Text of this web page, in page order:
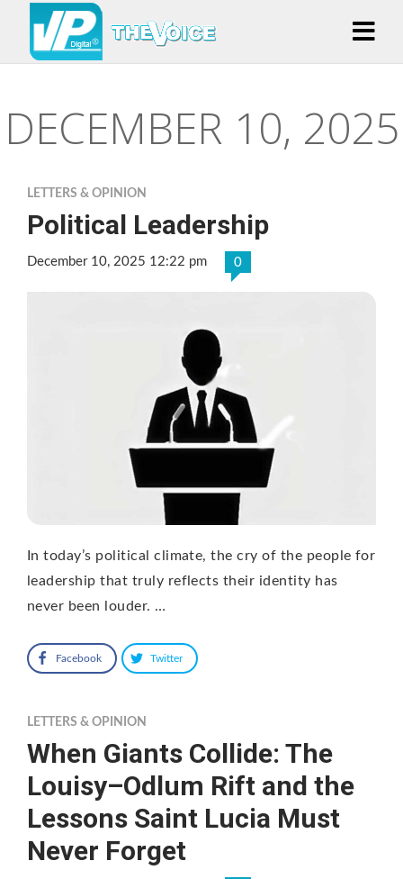
DECEMBER 10, 2025
LETTERS & OPINION
Political Leadership
December 10, 2025 12:22 pm 0
In today’s political climate, the cry of the people for
leadership that truly reflects their identity has
never been louder. …
Facebook Twitter
LETTERS & OPINION
When Giants Collide: The
Louisy–Odlum Rift and the
Lessons Saint Lucia Must
Never Forget